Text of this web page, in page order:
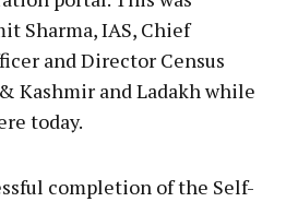
Sharma, IAS, Chief
and Director Census
Kashmir and Ladakh while
today.
completion of the Self-